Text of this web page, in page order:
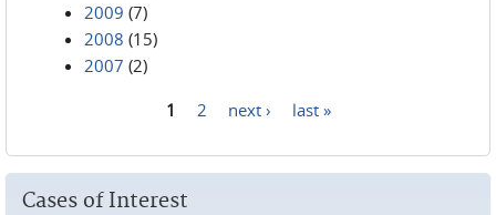
2009 (7)
2008 (15)
2007 (2)
1 2 next › last »
Cases of Interest